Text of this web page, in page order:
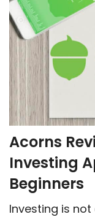
Acorns
Investing
Beginners
Investing is